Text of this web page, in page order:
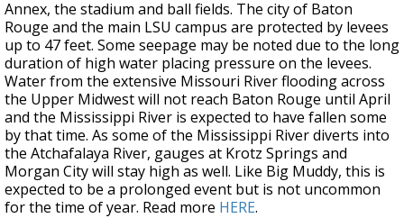
Annex, the stadium and ball fields. The city of Baton
Rouge and the main LSU campus are protected by levees
up to 47 feet. Some seepage may be noted due to the long
duration of high water placing pressure on the levees.
Water from the extensive Missouri River flooding across
the Upper Midwest will not reach Baton Rouge until April
and the Mississippi River is expected to have fallen some
by that time. As some of the Mississippi River diverts into
the Atchafalaya River, gauges at Krotz Springs and
Morgan City will stay high as well. Like Big Muddy, this is
expected to be a prolonged event but is not uncommon
for the time of year. Read more HERE.